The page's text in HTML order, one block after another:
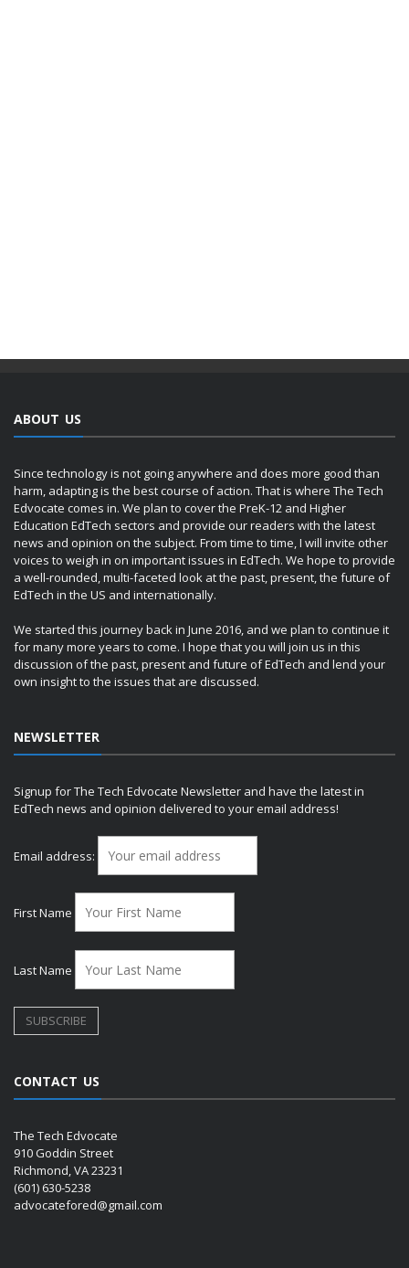
ABOUT US
Since technology is not going anywhere and does more good than
harm, adapting is the best course of action. That is where The Tech
Edvocate comes in. We plan to cover the PreK-12 and Higher
Education EdTech sectors and provide our readers with the latest
news and opinion on the subject. From time to time, I will invite other
voices to weigh in on important issues in EdTech. We hope to provide
a well-rounded, multi-faceted look at the past, present, the future of
EdTech in the US and internationally.
We started this journey back in June 2016, and we plan to continue it
for many more years to come. I hope that you will join us in this
discussion of the past, present and future of EdTech and lend your
own insight to the issues that are discussed.
NEWSLETTER
Signup for The Tech Edvocate Newsletter and have the latest in
EdTech news and opinion delivered to your email address!
Email address:
First Name
Last Name
CONTACT US
The Tech Edvocate
910 Goddin Street
Richmond, VA 23231
(601) 630-5238
advocatefored@gmail.com